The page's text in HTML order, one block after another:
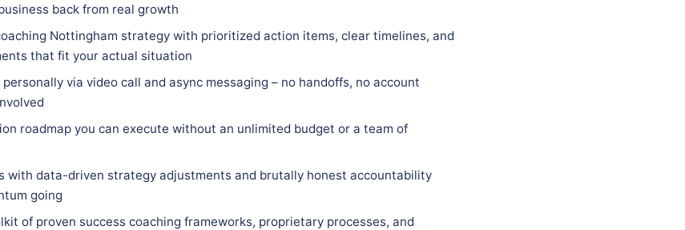
back from real growth
Nottingham strategy with prioritized action items, clear timelines, and
that fit your actual situation
via video call and async messaging – no handoffs, no account
roadmap you can execute without an unlimited budget or a team of
with data-driven strategy adjustments and brutally honest accountability
going
of proven success coaching frameworks, proprietary processes, and